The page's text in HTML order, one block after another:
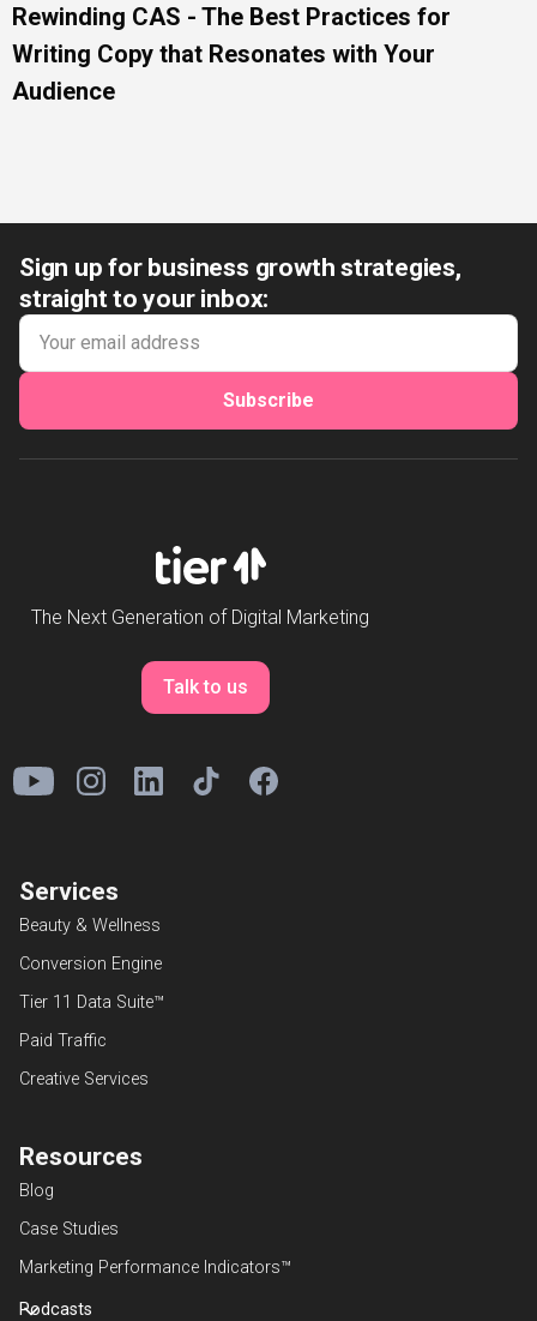
Rewinding CAS - The Best Practices for
Writing Copy that Resonates with Your
Audience
Sign up for business growth strategies,
straight to your inbox:
Subscribe
The Next Generation of Digital Marketing
Talk to us
Services
Beauty & Wellness
Conversion Engine
Tier 11 Data Suite™
Paid Traffic
Creative Services
Resources
Blog
Case Studies
Marketing Performance Indicators™
Podcasts